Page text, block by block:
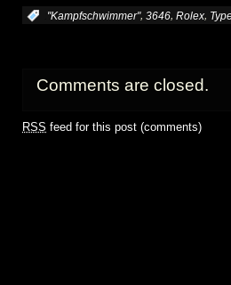
"Kampfschwimmer", 3646, Rolex,
Comments are closed.
RSS feed for this post (comments)